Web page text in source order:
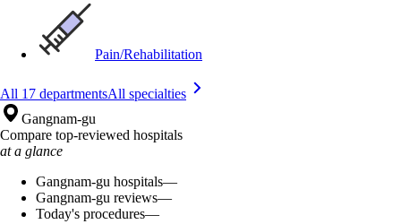
Pain/Rehabilitation
All 17 departmentsAll specialties
Gangnam-gu
Compare top-reviewed hospitals
at a glance
Gangnam-gu hospitals—
Gangnam-gu reviews—
Today's procedures—